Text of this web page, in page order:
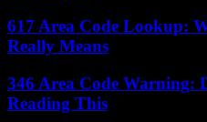
617 Area Code Lookup:
Really Means
346 Area Code Warning:
Reading This